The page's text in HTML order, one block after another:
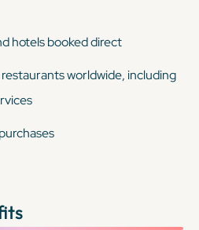
hotels booked direct
restaurants worldwide, including